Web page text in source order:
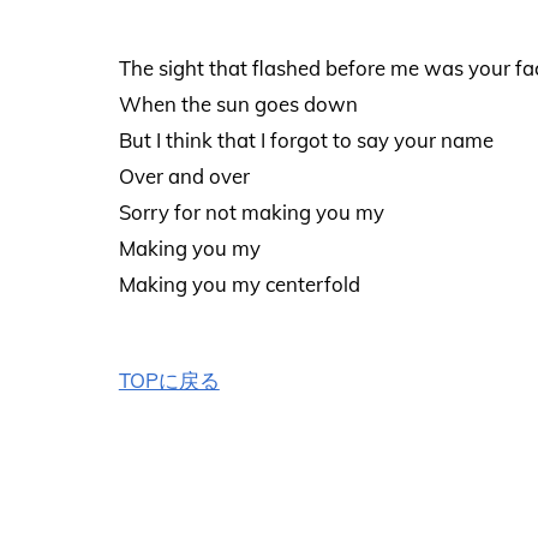
The sight that flashed before me was your
When the sun goes down
But I think that I forgot to say your name
Over and over
Sorry for not making you my
Making you my
Making you my centerfold
TOPに戻る